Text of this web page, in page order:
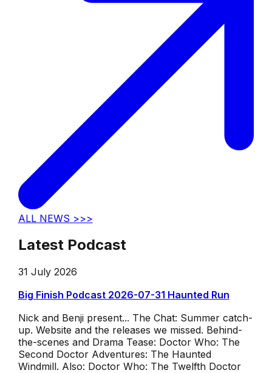
ALL NEWS >>>
Latest Podcast
31 July 2026
Big Finish Podcast 2026-07-31 Haunted Run
Nick and Benji present... The Chat: Summer catch-
up. Website and the releases we missed. Behind-
the-scenes and Drama Tease: Doctor Who: The
Second Doctor Adventures: The Haunted
Windmill. Also: Doctor Who: The Twelfth Doctor